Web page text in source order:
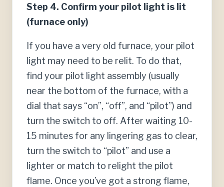
Step 4. Confirm your pilot light is lit
(furnace only)
If you have a very old furnace, your pilot
light may need to be relit. To do that,
find your pilot light assembly (usually
near the bottom of the furnace, with a
dial that says “on”, “off”, and “pilot”) and
turn the switch to off. After waiting 10-
15 minutes for any lingering gas to clear,
turn the switch to “pilot” and use a
lighter or match to relight the pilot
flame. Once you’ve got a strong flame,